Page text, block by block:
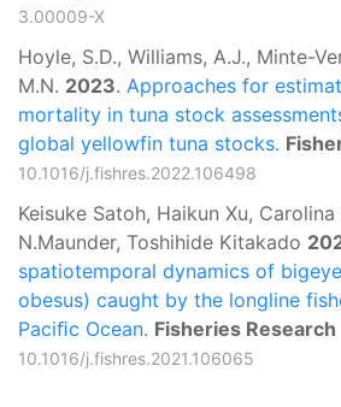
3.00009-X
Hoyle, S.D., Williams, A.J., Minte-
M.N. 2023. Approaches for
mortality in tuna stock
global yellowfin tuna stocks.
10.1016/j.fishres.2022.106498
Keisuke Satoh, Haikun Xu,
N.Maunder, Toshihide Kitakado
spatiotemporal dynamics of
obesus) caught by the longline
Paciﬁc Ocean. Fisheries Research
10.1016/j.fishres.2021.106065